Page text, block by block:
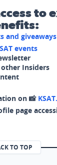
to
and giveaways
events
Insiders
on 📸
page
TO TOP